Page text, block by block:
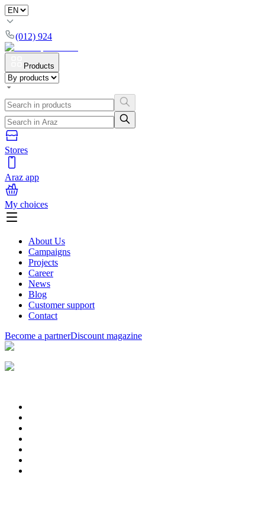
(012) 924
Products
Stores
Araz app
My choices
About Us
Campaigns
Projects
Career
News
Blog
Customer support
Contact
Become a partnerDiscount magazine